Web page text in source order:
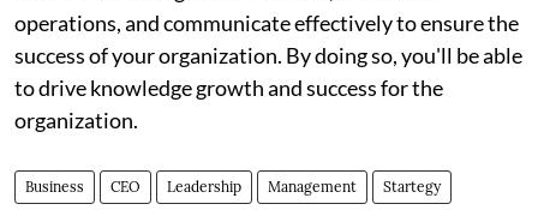
operations, and communicate effectively to ensure the
success of your organization. By doing so, you'll be able
to drive knowledge growth and success for the
organization.
Business CEO Leadership Management Startegy